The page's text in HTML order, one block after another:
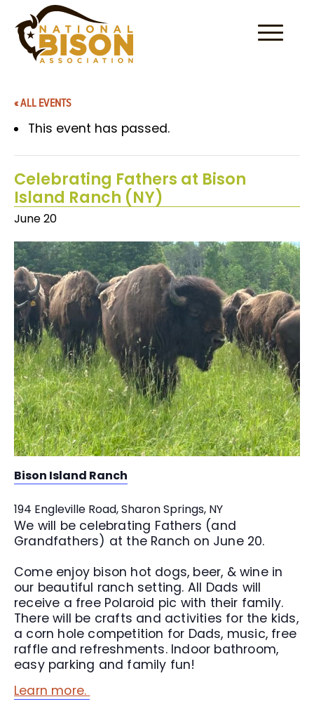
Skip to content
« ALL EVENTS
This event has passed.
Celebrating Fathers at Bison
Island Ranch (NY)
June 20
Bison Island Ranch
194 Engleville Road, Sharon Springs, NY
We will be celebrating Fathers (and
Grandfathers) at the Ranch on June 20.
Come enjoy bison hot dogs, beer, & wine in
our beautiful ranch setting. All Dads will
receive a free Polaroid pic with their family.
There will be crafts and activities for the kids,
a corn hole competition for Dads, music, free
raffle and refreshments. Indoor bathroom,
easy parking and family fun!
Learn more.